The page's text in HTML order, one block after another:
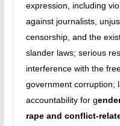
expression, including
against journalists,
censorship, and the
slander laws; serious
interference with the
government corruption;
accountability for g
rape and conflict-